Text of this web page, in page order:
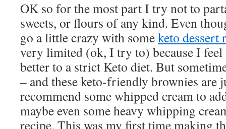
OK so for the most part I try not to
sweets, or flours of any kind. Even
go a little crazy with someketo dessert
very limited (ok, I try to) because I
better to a strict Keto diet. But
– and these keto-friendly brownies are
recommend some whipped cream to
maybe even some heavy whipping
recipe. This was my first time making